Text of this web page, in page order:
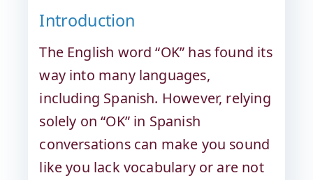
Introduction
The English word “OK” has found its
way into many languages,
including Spanish. However, relying
solely on “OK” in Spanish
conversations can make you sound
like you lack vocabulary or are not